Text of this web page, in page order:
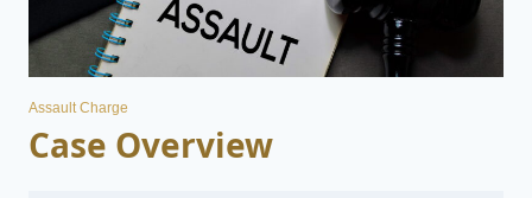
Assault Charge
Case Overview